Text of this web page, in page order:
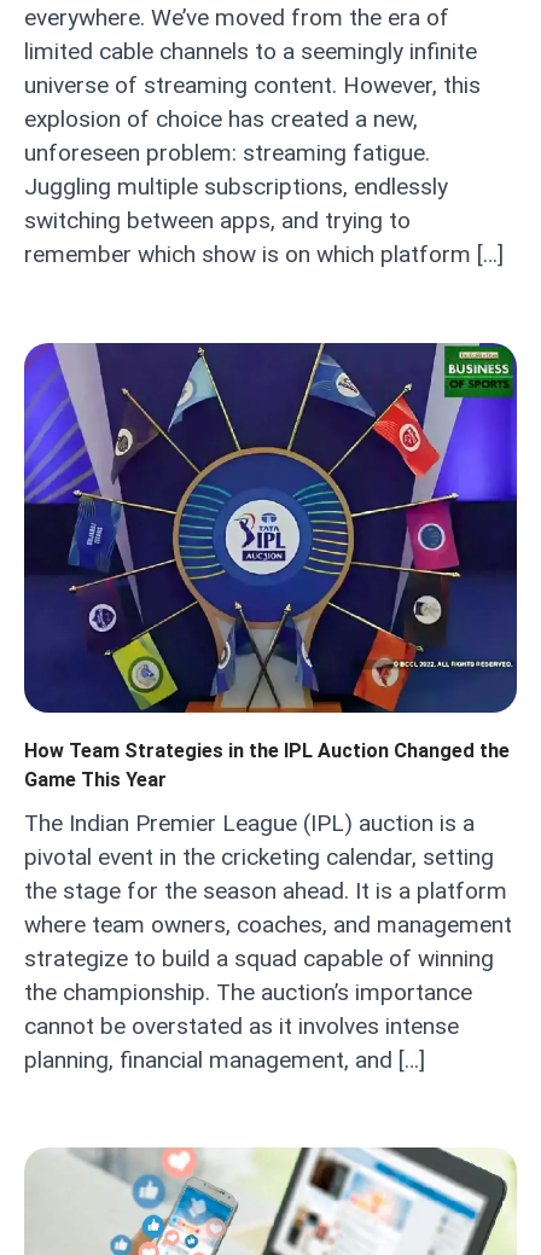
everywhere. We’ve moved from the era of
limited cable channels to a seemingly infinite
universe of streaming content. However, this
explosion of choice has created a new,
unforeseen problem: streaming fatigue.
Juggling multiple subscriptions, endlessly
switching between apps, and trying to
remember which show is on which platform […]
How Team Strategies in the IPL Auction Changed the
Game This Year
The Indian Premier League (IPL) auction is a
pivotal event in the cricketing calendar, setting
the stage for the season ahead. It is a platform
where team owners, coaches, and management
strategize to build a squad capable of winning
the championship. The auction’s importance
cannot be overstated as it involves intense
planning, financial management, and […]